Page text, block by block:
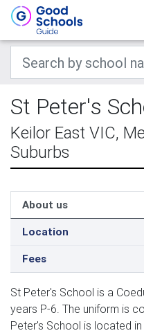
St Peter's
Keilor East VIC,
Suburbs
About us
Location
Fees
St Peter's School is a
years P-6. The uniform is
Peter's School is located